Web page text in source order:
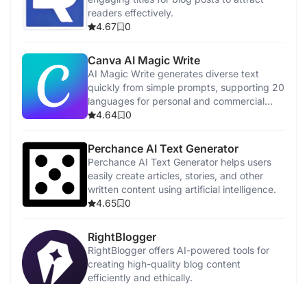
readers effectively.
4.67
0
Canva AI Magic Write
AI Magic Write generates diverse text
quickly from simple prompts, supporting 20
languages for personal and commercial
use.4.64 0
Perchance AI Text Generator
Perchance AI Text Generator helps users
easily create articles, stories, and other
written content using artificial intelligence.
4.65
0
RightBlogger
RightBlogger offers AI-powered tools for
creating high-quality blog content
efficiently and ethically.